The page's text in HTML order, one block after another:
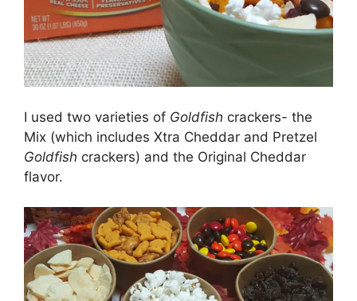
I used two varieties of Goldfish crackers- the
Mix (which includes Xtra Cheddar and Pretzel
Goldfish crackers) and the Original Cheddar
flavor.